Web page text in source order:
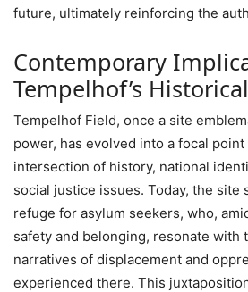
future, ultimately reinforcing the
Contemporary
Tempelhof’s
Tempelhof Field, once a site
power, has evolved into a focal
intersection of history, national
social justice issues. Today, the site
refuge for asylum seekers, who,
safety and belonging, resonate with
narratives of displacement and
experienced there. This